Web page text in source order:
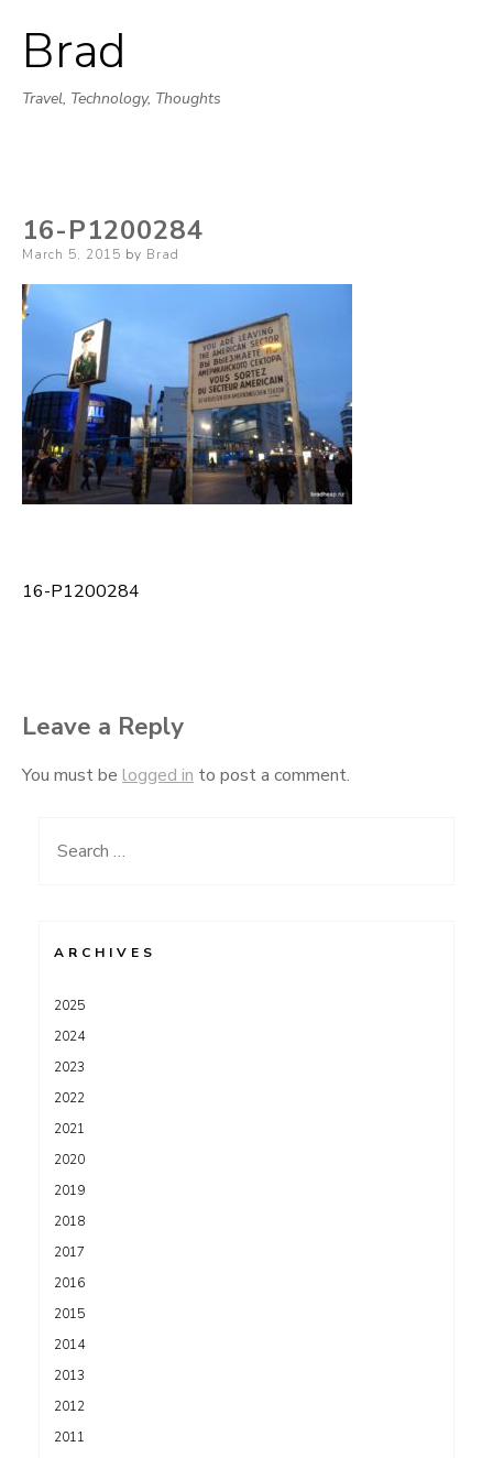
Brad
Travel, Technology, Thoughts
16-P1200284
Posted
March 5, 2015 by Brad
Post
16-P1200284
Leave a Reply
You must be logged in to post a comment.
Search
ARCHIVES
2025
2024
2023
2022
2021
2020
2019
2018
2017
2016
2015
2014
2013
2012
2011